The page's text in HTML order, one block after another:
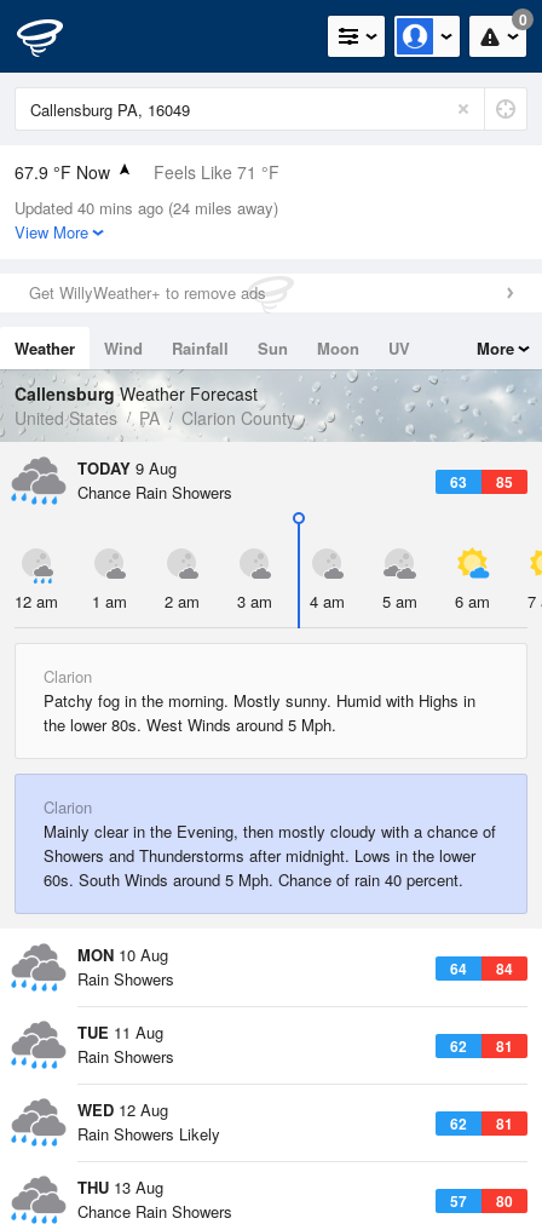
0
67.9 °F Now Feels Like 71 °F
Relative Humidity
94%
0in (0in Last Hour)
Wind
Dew Point
66.1 °F
Pressure
1017.6 hPa
Updated 40 mins ago (24 miles away)
View More
Get WillyWeather+ to remove ads
Weather Wind Rainfall Sun Moon
UV
Tides
Swell
More
CallensburgWeather Forecast
United States
PA Clarion County
TODAY 9 Aug
63 85
Chance Rain Showers
12 am 1 am 2 am 3 am 4 am 5 am 6 am 7
Clarion
Patchy fog in the morning. Mostly sunny. Humid with Highs in
the lower 80s. West Winds around 5 Mph.
Clarion
Mainly clear in the Evening, then mostly cloudy with a chance of
Showers and Thunderstorms after midnight. Lows in the lower
60s. South Winds around 5 Mph. Chance of rain 40 percent.
MON 10 Aug
64 84
Rain Showers
TUE 11 Aug
62 81
Rain Showers
WED 12 Aug
62 81
Rain Showers Likely
THU 13 Aug
57 80
Chance Rain Showers